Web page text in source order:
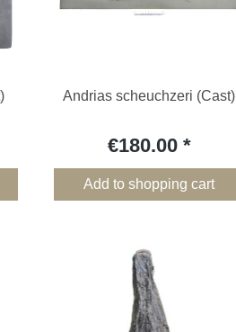
Andrias scheuchzeri (Cast)
€180.00
Add to shopping cart